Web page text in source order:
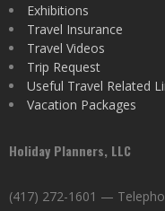
Exhibitions
Travel Insurance
Travel Videos
Trip Request
Useful Travel Related
Vacation Packages
Holiday Planners, LLC
(417) 272-1601 —